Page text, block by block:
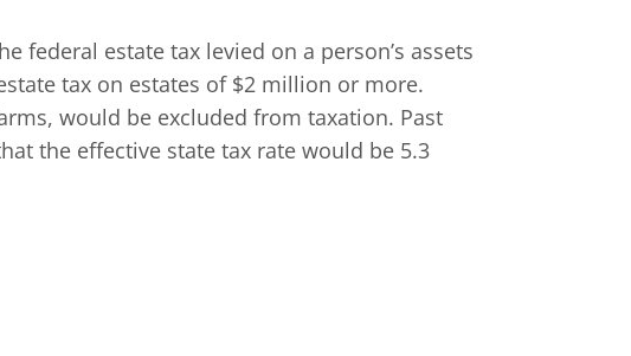
federal estate tax levied on a person’s assets
tax on estates of $2 million or more.
would be excluded from taxation. Past
the effective state tax rate would be 5.3